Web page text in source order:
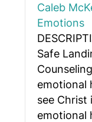
Caleb
Emotions
Safe
emotional
see Christ
emotional